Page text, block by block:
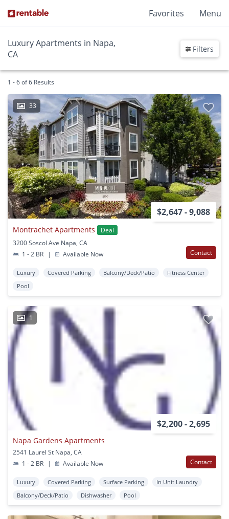
Favorites Menu
Luxury Apartments in Napa,
CA
Filters
1 - 6 of 6 Results
33
$2,647 - 9,088
Montrachet Apartments
Deal
3200 Soscol Ave Napa, CA
1 - 2 BR
| Available Now Contact
Luxury Covered Parking Balcony/Deck/Patio
Fitness Center
Pool
1
$2,200 - 2,695
Napa Gardens Apartments
2541 Laurel St Napa, CA
1 - 2 BR
| Available Now Contact
Luxury Covered Parking Surface Parking
In Unit Laundry
Balcony/Deck/Patio
Dishwasher Pool